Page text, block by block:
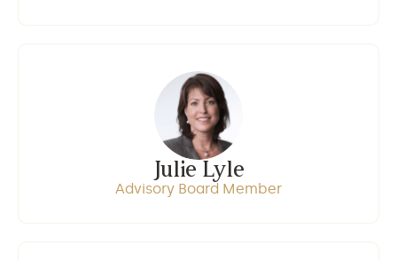
Julie Lyle
Advisory Board Member